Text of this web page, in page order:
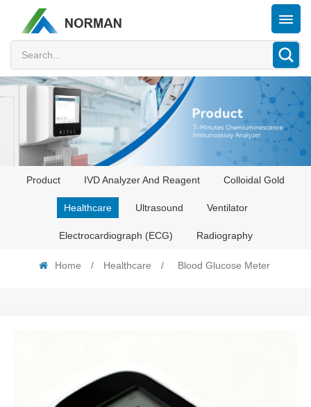
Product IVD Analyzer And Reagent Colloidal Gold
Healthcare Ultrasound Ventilator
Electrocardiograph (ECG) Radiography
Home / Healthcare / Blood Glucose Meter